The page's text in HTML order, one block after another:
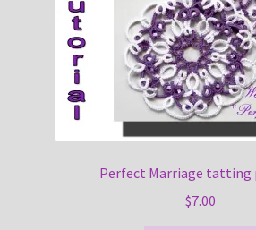
Perfect Marriage
$7.00